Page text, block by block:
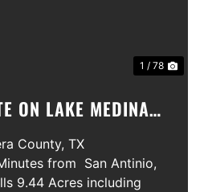
1 / 78
ON LAKE MEDINA/
3 SHOWROOMS
LOT
County, TX
from San Antinio,
9.44 Acres including